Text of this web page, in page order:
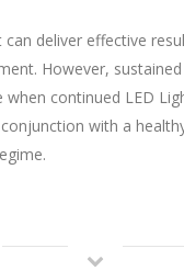
can deliver effective
However,
when continued LED
with a